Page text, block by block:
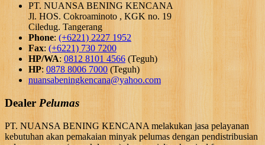
PT. NUANSA BENING KENCANA
Jl. HOS. Cokroaminoto , KGK no. 19
Ciledug. Tangerang
Phone: (+6221) 2227 1952
Fax: (+6221) 730 7200
HP/WA: 0812 8101 4566 (Teguh)
HP: 0878 8006 7000 (Teguh)
nuansabeningkencana@yahoo.com
Dealer Pelumas
PT. NUANSA BENING KENCANA melakukan jasa pelayanan
kebutuhan akan pemakaian minyak pelumas dengan pendistribusian